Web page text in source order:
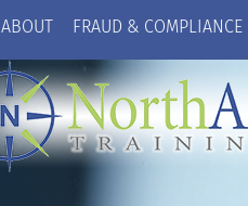
ABOUT FRAUD & COMPLIANCE